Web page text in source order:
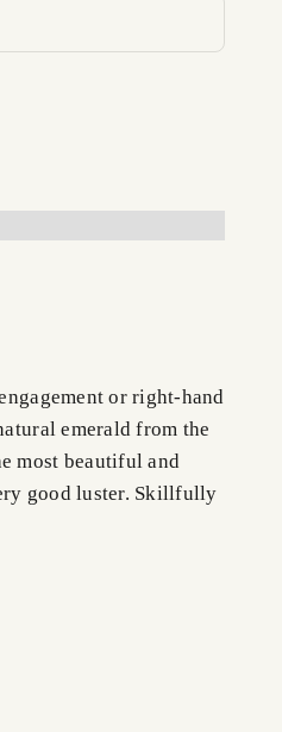
or right-hand
emerald from the
most beautiful and
good luster. Skillfully